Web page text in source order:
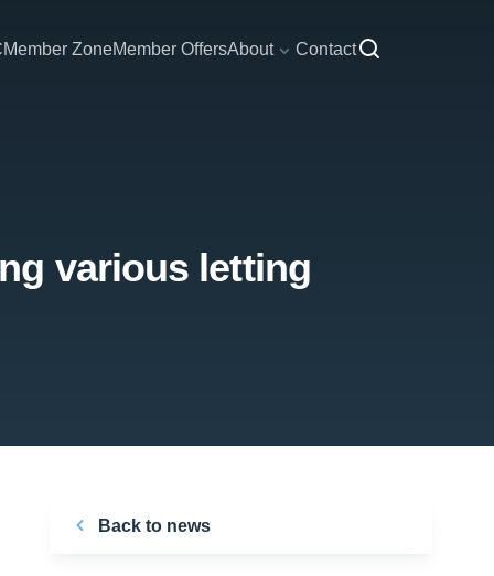
Member ZoneMember OffersAbout Contact
various letting
Back to news